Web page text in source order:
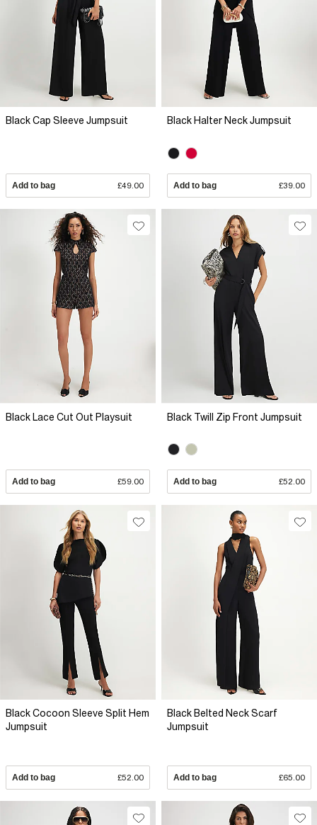
Black Cap Sleeve Jumpsuit
Add to bag £49.00
Black Halter Neck Jumpsuit
Add to bag £39.00
Black Lace Cut Out Playsuit
Add to bag £59.00
Black Twill Zip Front Jumpsuit
Add to bag £52.00
Black Cocoon Sleeve Split Hem
Jumpsuit
Add to bag £52.00
Black Belted Neck Scarf
Jumpsuit
Add to bag £65.00